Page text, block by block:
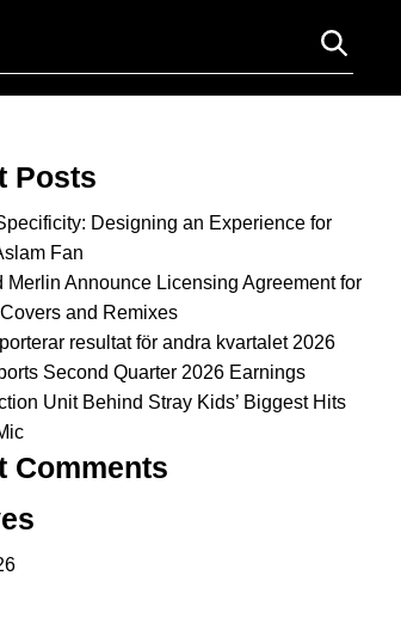
Posts
Designing an Experience for
Fan
Merlin Announce Licensing Agreement for
and Remixes
resultat för andra kvartalet 2026
Second Quarter 2026 Earnings
Unit Behind Stray Kids’ Biggest Hits
Comments